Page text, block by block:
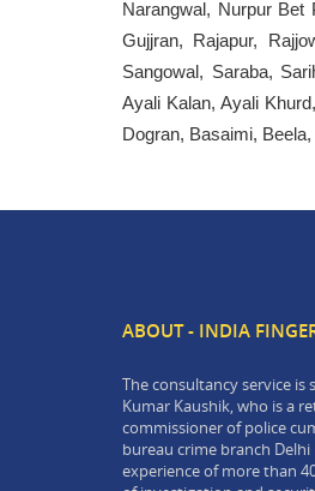
Narangwal, Nurpur Bet
Gujjran, Rajapur,
Sangowal, Saraba,
Ayali Kalan, Ayali
Dogran, Basaimi,
ABOUT - INDIA
The consultancy service is
Kumar Kaushik, who is a
commissioner of police
bureau crime branch Delhi
experience of more than